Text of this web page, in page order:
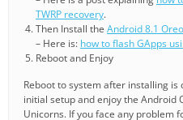
TWRP recovery.
Then Install the Android 8.1
– Here is: how to flash GApps
Reboot and Enjoy
Reboot to system after installing
initial setup and enjoy the Android
Unicorns. If you face any problem